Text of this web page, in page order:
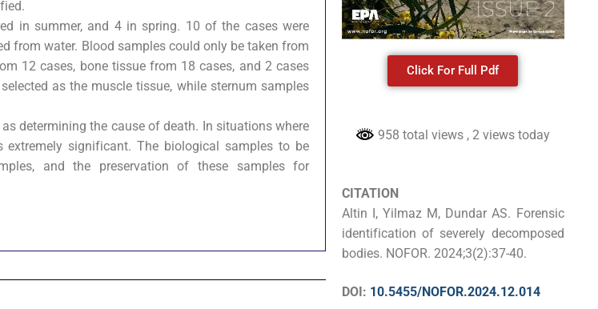
in summer, and 4 in spring. 10 of the cases were
from water. Blood samples could only be taken from
12 cases, bone tissue from 18 cases, and 2 cases
as the muscle tissue, while sternum samples
determining the cause of death. In situations where
extremely significant. The biological samples to be
and the preservation of these samples for
Click For Full Pdf
958 total views , 2 views today
CITATION
Altin I, Yilmaz M, Dundar AS. Forensic
identification of severely decomposed
bodies. NOFOR. 2024;3(2):37-40.
DOI: 10.5455/NOFOR.2024.12.014